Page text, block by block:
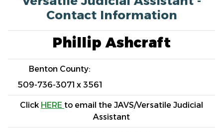
Contact Information
Phillip Ashcraft
Benton County:
509-736-3071 x 3561
Click HERE to email the JAVS/Versatile Judicial
Assistant